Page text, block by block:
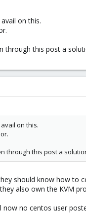
on this.
through this post a
on this.
through this post a
should know how to
also own the KVM
now no centos user